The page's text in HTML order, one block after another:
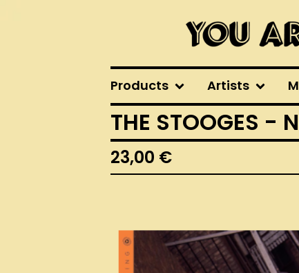
Products Artists
THE STOOGES
23,00 €